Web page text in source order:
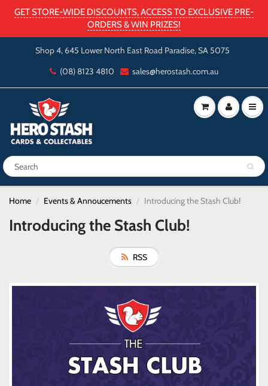
GET STORE-WIDE DISCOUNTS, ACCESS TO EXCLUSIVE PRE-
ORDERS & WIN PRIZES!
Shop 4, 645 Lower North East Road Paradise, SA 5075
(08) 8123 4810
sales@herostash.com.au
Home Events & Annoucements Introducing the Stash Club!
Introducing the Stash Club!
RSS